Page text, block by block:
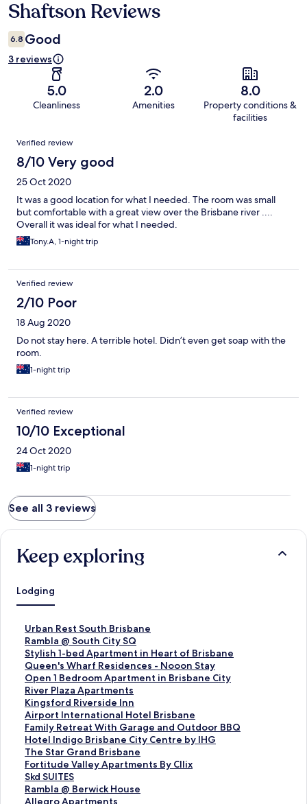
Reviews
Shaftson Reviews
6.8 Good
3 reviews
5.0
Cleanliness
2.0
Amenities
8.0
Property conditions &
facilities
Reviews
Verified review
8/10 Very good
25 Oct 2020
It was a good location for what I needed. The room was small
but comfortable with a great view over the Brisbane river ....
Overall it was ideal for what I needed.
Tony.A, 1-night trip
Verified review
2/10 Poor
18 Aug 2020
Do not stay here. A terrible hotel. Didn’t even get soap with the
room.
1-night trip
Verified review
10/10 Exceptional
24 Oct 2020
1-night trip
See all 3 reviews
Keep exploring
Lodging
Urban Rest South Brisbane
S
t
a
n
d
a
r
d
L
i
n
k
f
o
r
Rambla @ South City SQ
S
t
a
n
d
a
r
d
L
i
n
k
f
o
Stylish 1-bed Apartment in Heart of Brisbane
S
t
a
n
d
a
r
d
L
i
n
k
f
Queen's Wharf Residences - Nooon Stay
S
t
a
n
d
a
r
d
L
i
n
k
Open 1 Bedroom Apartment in Brisbane City
S
t
a
n
d
a
r
d
L
i
n
River Plaza Apartments
S
t
a
n
d
a
r
d
L
i
Kingsford Riverside Inn
S
t
a
n
d
a
r
d
L
Airport International Hotel Brisbane
S
t
a
n
d
a
r
d
Family Retreat With Garage and Outdoor BBQ
S
t
a
n
d
a
r
Hotel Indigo Brisbane City Centre by IHG
S
t
a
n
d
a
The Star Grand Brisbane
S
t
a
n
d
Fortitude Valley Apartments By Cllix
S
t
a
n
Skd SUITES
S
t
a
Rambla @ Berwick House
S
t
Allegro Apartments
S